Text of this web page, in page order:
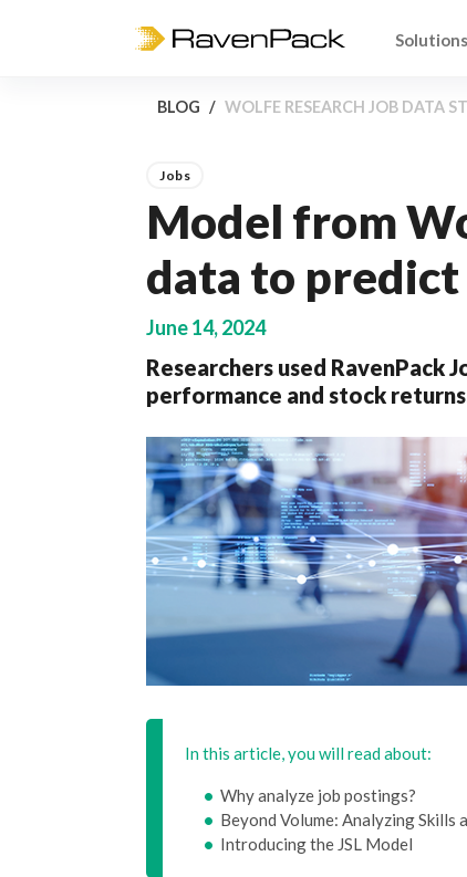
Solutions
BLOG WOLFE RESEARCH JOB DATA
Jobs
Model from
data to
June 14, 2024
Researchers used
performance and stock
In this article, you will read about:
Why analyze job postings?
Beyond Volume: Analyzing Skills
Introducing the JSL Model